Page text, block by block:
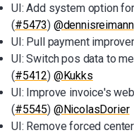
UI: Add system option
(#5473) @dennisreimann
UI: Pull payment
UI: Switch pos data to
(#5412) @Kukks
UI: Improve invoice's
(#5545) @NicolasDorier
UI: Remove forced